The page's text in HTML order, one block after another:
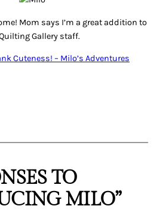
Mom says I’m a great addition to
Gallery staff.
Cuteness! – Milo’s Adventures
TO
MILO”